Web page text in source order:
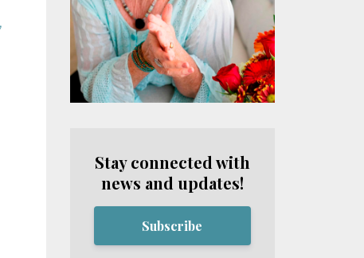
Stay connected with
news and updates!
Subscribe